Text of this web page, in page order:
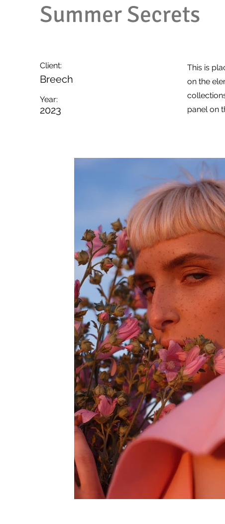
Summer Secrets
Client:
Breech
Year:
2023
This is
on the
panel on